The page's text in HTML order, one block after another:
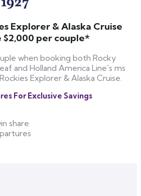
Explorer & Alaska Cruise
$2,000 per couple*
when booking both Rocky
and Holland America Line's ms
Explorer & Alaska Cruise.
For Exclusive Savings
share